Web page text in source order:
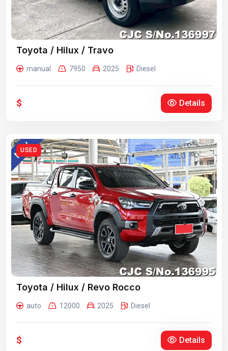
Toyota / Hilux / Travo
manual 7950 2025 Diesel
$ Details
USED
Toyota / Hilux / Revo Rocco
auto 12000 2025 Diesel
$ Details